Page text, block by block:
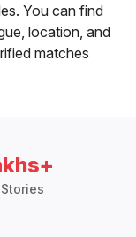
You can find
location, and
matches